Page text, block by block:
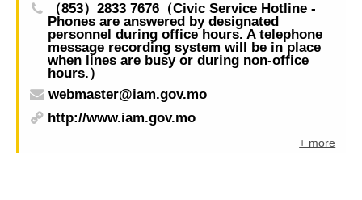
（853）2833 7676（Civic Service Hotline -
Phones are answered by designated
personnel during office hours. A telephone
message recording system will be in place
when lines are busy or during non-office
hours.）
webmaster@iam.gov.mo
http://www.iam.gov.mo
+ more